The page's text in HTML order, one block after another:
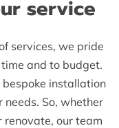
service
services, we pride
and to budget.
bespoke installation
So, whether
renovate, our team